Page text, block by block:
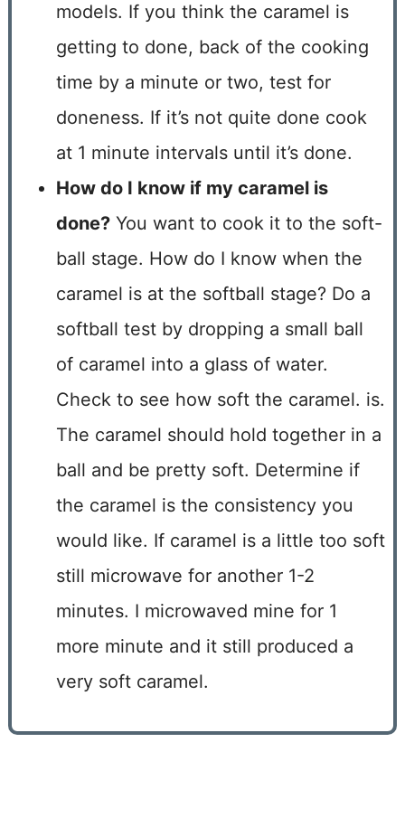
models. If you think the caramel is
getting to done, back of the cooking
time by a minute or two, test for
doneness. If it’s not quite done cook
at 1 minute intervals until it’s done.
How do I know if my caramel is
done?You want to cook it to the soft-
ball stage. How do I know when the
caramel is at the softball stage? Do a
softball test by dropping a small ball
of caramel into a glass of water.
Check to see how soft the caramel. is.
The caramel should hold together in a
ball and be pretty soft. Determine if
the caramel is the consistency you
would like. If caramel is a little too soft
still microwave for another 1-2
minutes. I microwaved mine for 1
more minute and it still produced a
very soft caramel.